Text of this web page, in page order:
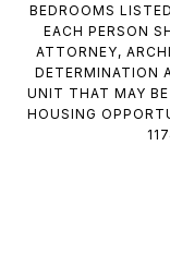
BEDROOMS
EACH PERSON
ATTORNEY,
DETERMINATION
UNIT THAT MAY
HOUSING